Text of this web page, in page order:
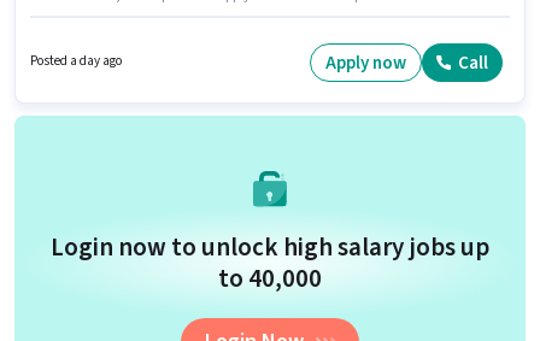
skills such as Area Knowledge, Two-Wheeler Driving, Navigation Skills.
The vacancy is in Sector 16 Rohini, Delhi. Additional Insurance, Medical
Posted a day ago Apply now Call
Login now to unlock high salary jobs up
to ₹40,000